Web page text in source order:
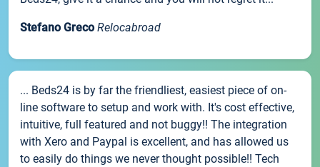
Stefano Greco Relocabroad
... Beds24 is by far the friendliest, easiest piece of on-
line software to setup and work with. It's cost effective,
intuitive, full featured and not buggy!! The integration
with Xero and Paypal is excellent, and has allowed us
to easily do things we never thought possible!! Tech